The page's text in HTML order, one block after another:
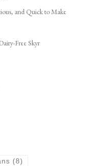
and Quick to Make
Free Skyr
(8)